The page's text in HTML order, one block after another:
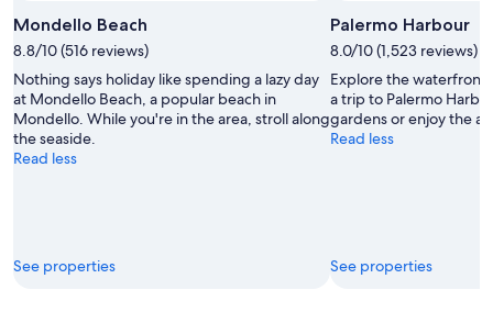
Mondello Beach
8.8/10 (516 reviews)
Nothing says holiday like spending a lazy day
at Mondello Beach, a popular beach in
Mondello. While you're in the area, stroll along
the seaside.
Read less
See properties
Palermo Harbour
8.0/10 (1,523 reviews)
Explore the waterfront
a trip to Palermo
gardens or enjoy the
Read less
See properties